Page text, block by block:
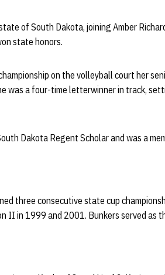
of South Dakota, joining Amber
state honors.
on the volleyball court her
was a four-time letterwinner in track,
Dakota Regent Scholar and was a
three consecutive state cup
II in 1999 and 2001. Bunkers served as